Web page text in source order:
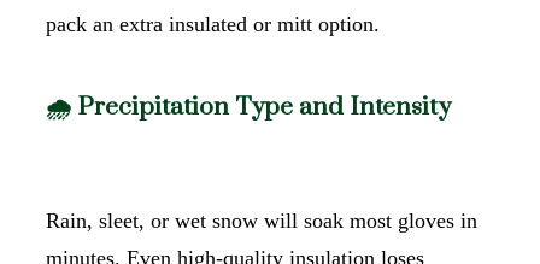
pack an extra insulated or mitt option.
🌧️ Precipitation Type and Intensity
Rain, sleet, or wet snow will soak most gloves in
minutes. Even high-quality insulation loses